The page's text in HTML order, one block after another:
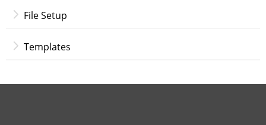
Paper Stocks:
13 pt. Premium Linen
18 pt. Premium Kraft
File Setup
Templates